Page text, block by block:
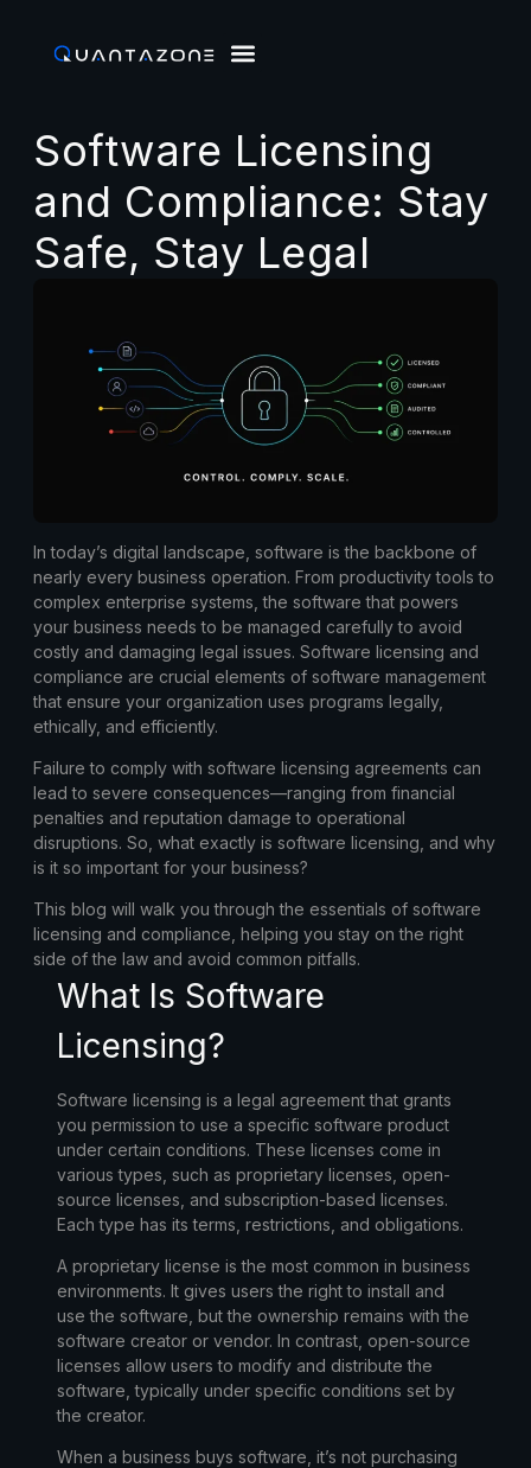
Software Licensing
and Compliance: Stay
Safe, Stay Legal
In today’s digital landscape, software is the backbone of
nearly every business operation. From productivity tools to
complex enterprise systems, the software that powers
your business needs to be managed carefully to avoid
costly and damaging legal issues. Software licensing and
compliance are crucial elements of software management
that ensure your organization uses programs legally,
ethically, and efficiently.
Failure to comply with software licensing agreements can
lead to severe consequences—ranging from financial
penalties and reputation damage to operational
disruptions. So, what exactly is software licensing, and why
is it so important for your business?
This blog will walk you through the essentials of software
licensing and compliance , helping you stay on the right
side of the law and avoid common pitfalls.
What Is Software
Licensing?
Software licensing is a legal agreement that grants
you permission to use a specific software product
under certain conditions. These licenses come in
various types, such as proprietary licenses, open-
source licenses, and subscription-based licenses.
Each type has its terms, restrictions, and obligations.
A proprietary license is the most common in business
environments. It gives users the right to install and
use the software, but the ownership remains with the
software creator or vendor. In contrast, open-source
licenses allow users to modify and distribute the
software, typically under specific conditions set by
the creator.
When a business buys software, it’s not purchasing